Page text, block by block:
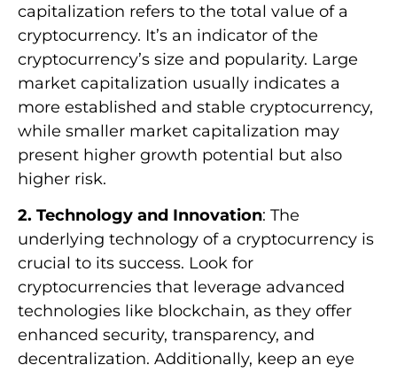
capitalization refers to the total value of a
cryptocurrency. It’s an indicator of the
cryptocurrency’s size and popularity. Large
market capitalization usually indicates a
more established and stable cryptocurrency,
while smaller market capitalization may
present higher growth potential but also
higher risk.
2. Technology and Innovation: The
underlying technology of a cryptocurrency is
crucial to its success. Look for
cryptocurrencies that leverage advanced
technologies like blockchain, as they offer
enhanced security, transparency, and
decentralization. Additionally, keep an eye